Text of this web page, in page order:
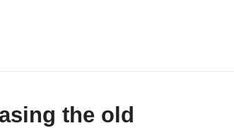
the old